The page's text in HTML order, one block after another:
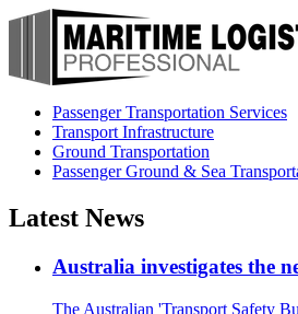
Passenger Transportation Services
Transport Infrastructure
Ground Transportation
Passenger Ground & Sea
Latest News
Australia investigates the
The Australian 'Transport Safety